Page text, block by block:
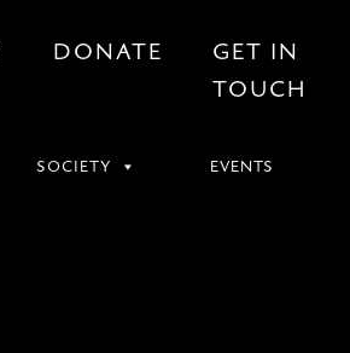
DONATE
GET IN
TOUCH
SOCIETY EVENTS